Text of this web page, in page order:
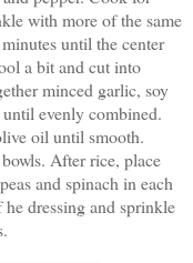
with more of the same
until the center
a bit and cut into
minced garlic, soy
evenly combined.
oil until smooth.
After rice, place
and spinach in each
dressing and sprinkle